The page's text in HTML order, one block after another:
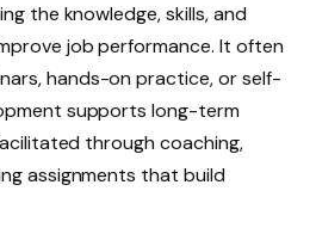
the knowledge, skills, and
job performance. It often
hands-on practice, or self-
supports long-term
through coaching,
assignments that build